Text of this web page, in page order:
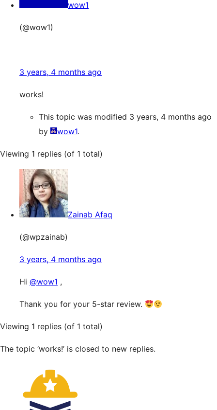
wow1
(@wow1)
3 years, 4 months ago
works!
This topic was modified 3 years, 4 months ago
by
wow1.
Viewing 1 replies (of 1 total)
Zainab Afaq
(@wpzainab)
3 years, 4 months ago
Hi @wow1 ,
Thank you for your 5-star review.
Viewing 1 replies (of 1 total)
The topic ‘works!’ is closed to new replies.